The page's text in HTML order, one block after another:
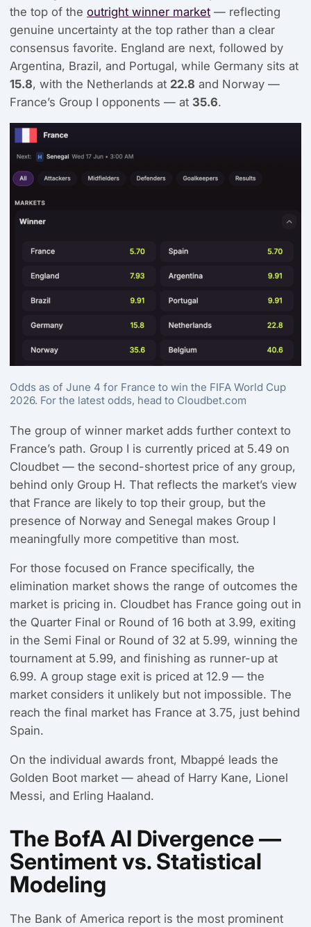
the top of the outright winner market — reflecting
genuine uncertainty at the top rather than a clear
consensus favorite. England are next, followed by
Argentina, Brazil, and Portugal, while Germany sits at
15.8, with the Netherlands at 22.8 and Norway —
France’s Group I opponents — at 35.6.
Odds as of June 4 for France to win the FIFA World Cup
2026. For the latest odds, head to Cloudbet.com
The group of winner market adds further context to
France’s path. Group I is currently priced at 5.49 on
Cloudbet — the second-shortest price of any group,
behind only Group H. That reflects the market’s view
that France are likely to top their group, but the
presence of Norway and Senegal makes Group I
meaningfully more competitive than most.
For those focused on France specifically, the
elimination market shows the range of outcomes the
market is pricing in. Cloudbet has France going out in
the Quarter Final or Round of 16 both at 3.99, exiting
in the Semi Final or Round of 32 at 5.99, winning the
tournament at 5.99, and finishing as runner-up at
6.99. A group stage exit is priced at 12.9 — the
market considers it unlikely but not impossible. The
reach the final market has France at 3.75, just behind
Spain.
On the individual awards front, Mbappé leads the
Golden Boot market — ahead of Harry Kane, Lionel
Messi, and Erling Haaland.
The BofA AI Divergence —
Sentiment vs. Statistical
Modeling
The Bank of America report is the most prominent